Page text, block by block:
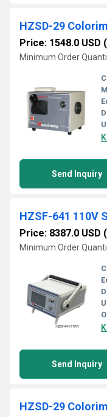
HZSD-29
Price: 1548.0 USD
Minimum Order
Send Inquiry
HZSF-641 110V
Price: 8387.0 USD
Minimum Order
Send Inquiry